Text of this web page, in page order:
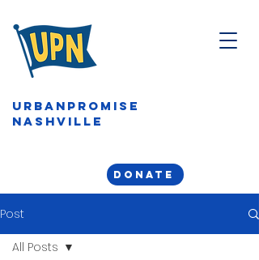
URBANPROMISE
NASHVILLE
DONATE
Post
All Posts